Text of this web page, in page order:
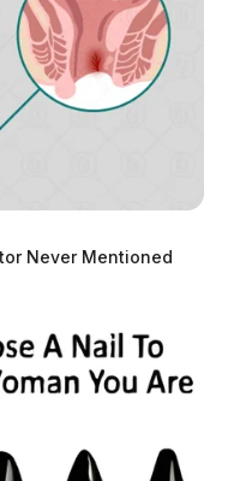
Never Mentioned